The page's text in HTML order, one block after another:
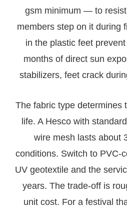
gsm minimum — to
members step on it during
in the plastic feet
months of direct sun
stabilizers, feet crack
The fabric type determines
life. A Hesco with
wire mesh lasts about
conditions. Switch to PVC-
UV geotextile and the
years. The trade-off is
unit cost. For a festival